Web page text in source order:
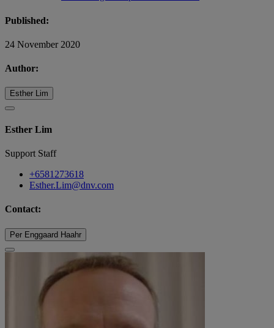
Published:
24 November 2020
Author:
Esther Lim
Esther Lim
Support Staff
+6581273618
Esther.Lim@dnv.com
Contact:
Per Enggaard Haahr